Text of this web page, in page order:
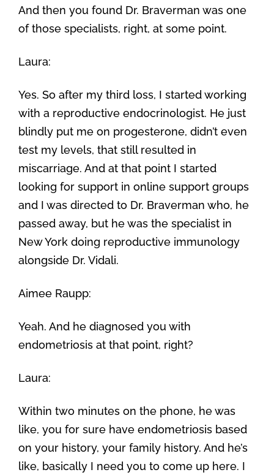
And then you found Dr. Braverman was one
of those specialists, right, at some point.
Laura:
Yes. So after my third loss, I started working
with a reproductive endocrinologist. He just
blindly put me on progesterone, didn’t even
test my levels, that still resulted in
miscarriage. And at that point I started
looking for support in online support groups
and I was directed to Dr. Braverman who, he
passed away, but he was the specialist in
New York doing reproductive immunology
alongside Dr. Vidali.
Aimee Raupp:
Yeah. And he diagnosed you with
endometriosis at that point, right?
Laura:
Within two minutes on the phone, he was
like, you for sure have endometriosis based
on your history, your family history. And he’s
like, basically I need you to come up here. I